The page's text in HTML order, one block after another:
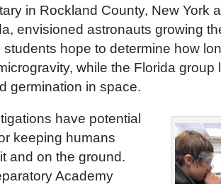
in Rockland County, New York
envisioned astronauts growing
students hope to determine how
while the Florida
germination in space.
have potential
keeping humans
and on the ground.
Academy